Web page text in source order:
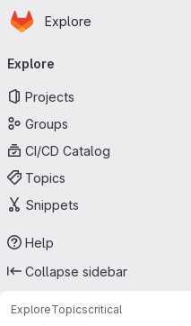
Skip to main content
Homepage
Explore
navigation
Explore
Projects
Groups
CI/CD Catalog
Topics
Snippets
Help
Collapse sidebar
ExploreTopicscritical